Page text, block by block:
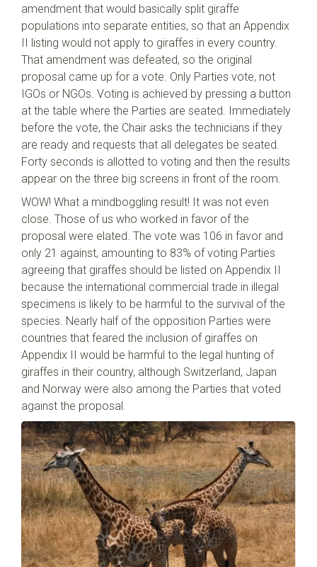
amendment that would basically split giraffe
populations into separate entities, so that an Appendix
II listing would not apply to giraffes in every country.
That amendment was defeated, so the original
proposal came up for a vote. Only Parties vote, not
IGOs or NGOs. Voting is achieved by pressing a button
at the table where the Parties are seated. Immediately
before the vote, the Chair asks the technicians if they
are ready and requests that all delegates be seated.
Forty seconds is allotted to voting and then the results
appear on the three big screens in front of the room.
WOW! What a mindboggling result! It was not even
close. Those of us who worked in favor of the
proposal were elated. The vote was 106 in favor and
only 21 against, amounting to 83% of voting Parties
agreeing that giraffes should be listed on Appendix II
because the international commercial trade in illegal
specimens is likely to be harmful to the survival of the
species. Nearly half of the opposition Parties were
countries that feared the inclusion of giraffes on
Appendix II would be harmful to the legal hunting of
giraffes in their country, although Switzerland, Japan
and Norway were also among the Parties that voted
against the proposal.